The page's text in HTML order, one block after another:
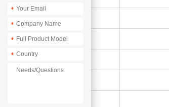
Ethernet
*
*
*
*